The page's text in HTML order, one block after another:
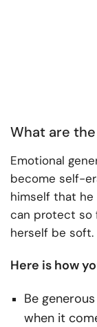
What are
Emotional
become self-
himself that he
can protect so
herself be soft.
Here is how
Be
when it